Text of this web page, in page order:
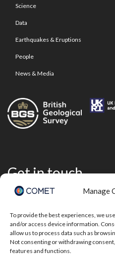
Manage
To provide the best experiences, we
and/or access device information.
allow us to process data such as
Not consenting or withdrawing
features and functions.
Science
Data
Earthquakes & Eruptions
People
News & Media
Get in touch